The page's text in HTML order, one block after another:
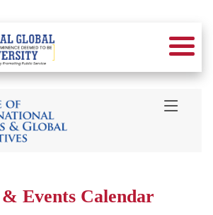
Events Calendar